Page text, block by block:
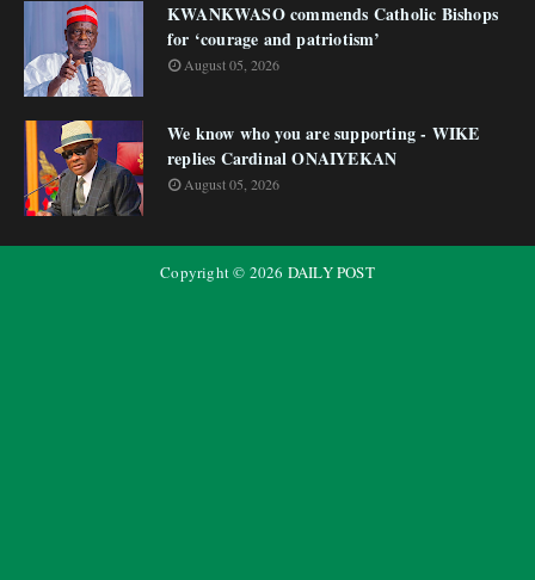
KWANKWASO commends Catholic Bishops
for ‘courage and patriotism’
August 05, 2026
We know who you are supporting - WIKE
replies Cardinal ONAIYEKAN
August 05, 2026
Copyright © 2026 DAILY POST